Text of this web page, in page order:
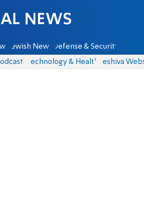
Jewish News Defense & Security
Technology & Health Yeshiva